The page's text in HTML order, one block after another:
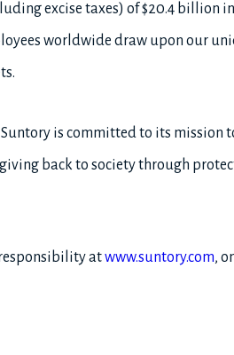
excise taxes) of $20.4 billion
worldwide draw upon our
is committed to its mission
back to society through
atwww.suntory.com,